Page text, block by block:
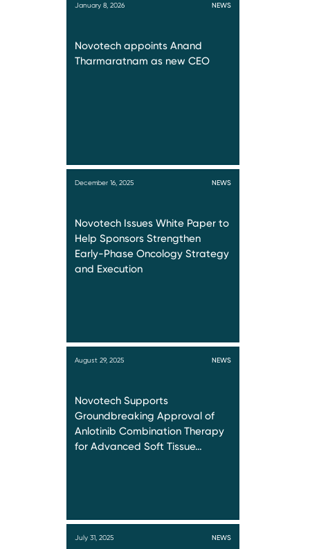
January 8, 2026 NEWS
Novotech appoints Anand
Tharmaratnam as new CEO
December 16, 2025 NEWS
Novotech Issues White Paper to
Help Sponsors Strengthen
Early-Phase Oncology Strategy
and Execution
August 29, 2025 NEWS
Novotech Supports
Groundbreaking Approval of
Anlotinib Combination Therapy
for Advanced Soft Tissue…
July 31, 2025 NEWS